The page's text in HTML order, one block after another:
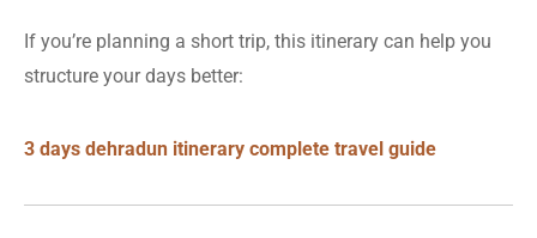
If you’re planning a short trip, this itinerary can help you
structure your days better:
3 days dehradun itinerary complete travel guide